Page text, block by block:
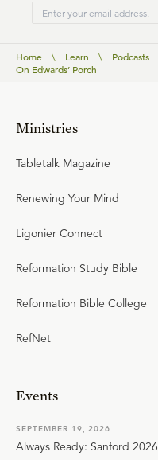
Home \ Learn \ Podcasts
On Edwards’ Porch
Ministries
Tabletalk Magazine
Renewing Your Mind
Ligonier Connect
Reformation Study Bible
Reformation Bible College
RefNet
Events
SEPTEMBER 19, 2026
Always Ready: Sanford 2026